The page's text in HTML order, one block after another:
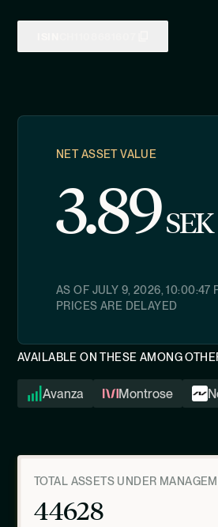
NET ASSET VALUE
3.89SEK
AS OF JULY 9, 2026, 10:00:47
PRICES ARE DELAYED
AVAILABLE ON THESE AMONG
Avanza Montrose
TOTAL ASSETS UNDER
44628